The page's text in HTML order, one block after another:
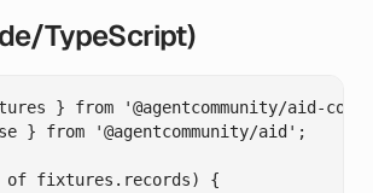
TypeScript)
} from '@agentcommunity/aid-
} from '@agentcommunity/aid';
of fixtures.records) {